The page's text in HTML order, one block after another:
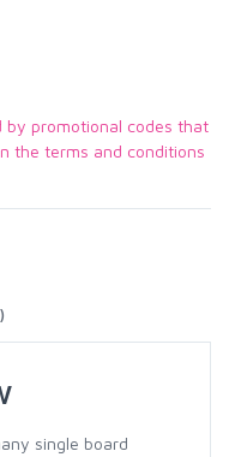
by promotional codes that
the terms and conditions
single board